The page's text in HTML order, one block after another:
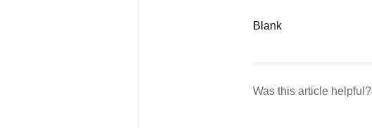
Blank
Was this article helpful?